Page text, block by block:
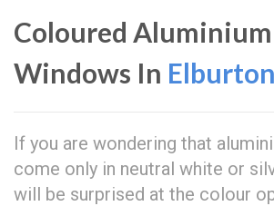
Coloured Aluminium
Windows In Elburton
If you are wondering that
come only in neutral white or
will be surprised at the colour